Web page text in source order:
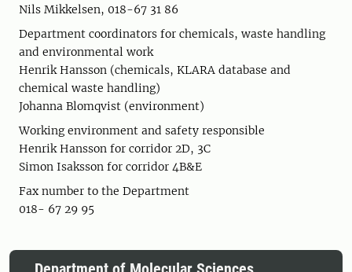
Nils Mikkelsen, 018-67 31 86
Department coordinators for chemicals, waste handling
and environmental work
Henrik Hansson (chemicals, KLARA database and
chemical waste handling)
Johanna Blomqvist (environment)
Working environment and safety responsible
Henrik Hansson for corridor 2D, 3C
Simon Isaksson for corridor 4B&E
Fax number to the Department
018- 67 29 95